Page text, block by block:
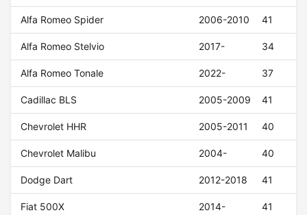
Alfa Romeo Spider 2006-2010 41
Alfa Romeo Stelvio 2017- 34
Alfa Romeo Tonale 2022- 37
Cadillac BLS 2005-2009 41
Chevrolet HHR 2005-2011 40
Chevrolet Malibu 2004- 40
Dodge Dart 2012-2018 41
Fiat 500X 2014- 41